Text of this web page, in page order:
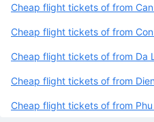
Cheap flight tickets of from
Cheap flight tickets of from
Cheap flight tickets of from Da
Cheap flight tickets of from
Cheap flight tickets of from